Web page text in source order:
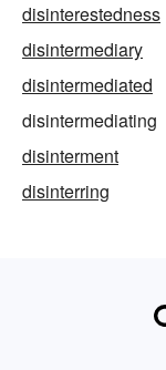
disinterestedness
disintermediary
disintermediated
disintermediating
disinterment
disinterring